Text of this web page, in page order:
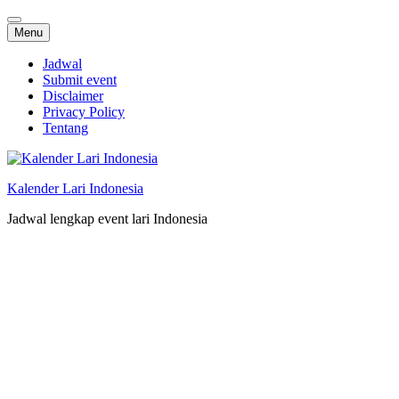
Menu Skip
to
content
Jadwal
Submit event
Disclaimer
Privacy Policy
Tentang
Kalender Lari Indonesia
Jadwal lengkap event lari Indonesia